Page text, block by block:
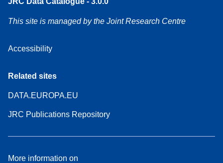
This site is managed by the Joint Research Centre
Accessibility
Related sites
DATA.EUROPA.EU
JRC Publications Repository
More information on